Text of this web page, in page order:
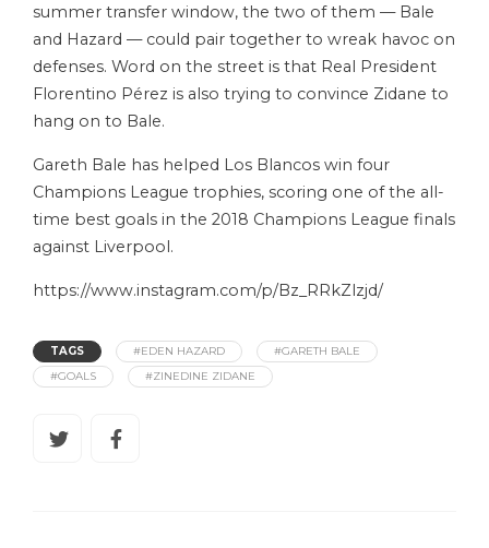
summer transfer window, the two of them — Bale
and Hazard — could pair together to wreak havoc on
defenses. Word on the street is that Real President
Florentino Pérez is also trying to convince Zidane to
hang on to Bale.
Gareth Bale has helped Los Blancos win four
Champions League trophies, scoring one of the all-
time best goals in the 2018 Champions League finals
against Liverpool.
https://www.instagram.com/p/Bz_RRkZlzjd/
TAGS #EDEN HAZARD
#GARETH BALE
#GOALS
#ZINEDINE ZIDANE